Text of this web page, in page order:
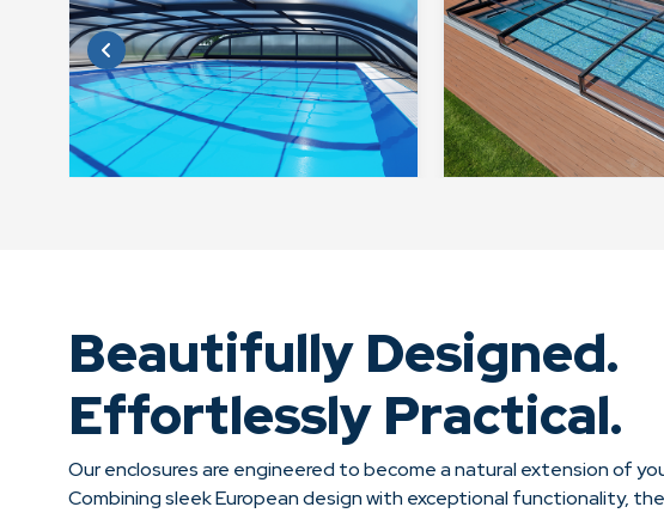
Beautifully Designed.
Effortlessly Practical.
Our enclosures are engineered to become a natural extension of
Combining sleek European design with exceptional functionality,